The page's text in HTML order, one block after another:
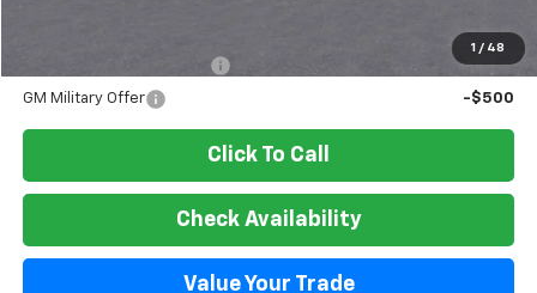
1 / 48
-$500
GM Military Offer -$500
Click To Call
Check Availability
Value Your Trade